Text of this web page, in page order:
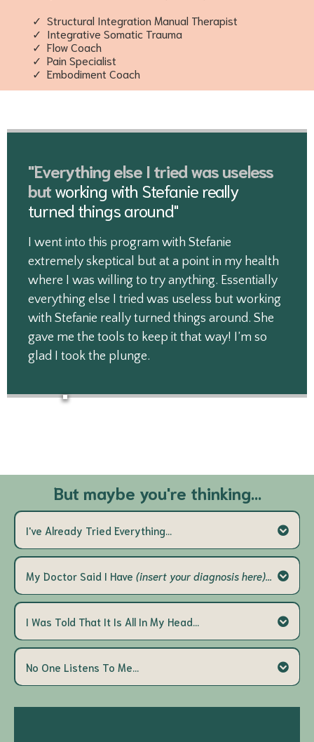
Structural Integration Manual Therapist
Integrative Somatic Trauma
Flow Coach
Pain Specialist
Embodiment Coach
"Everything else I tried was useless
butworking with Stefanie really
turned things around"
I went into this program with Stefanie
extremely skeptical but at a point in my health
where I was willing to try anything. Essentially
everything else I tried was useless but working
with Stefanie really turned things around. She
gave me the tools to keep it that way! I’m so
glad I took the plunge.
But maybe you're thinking...
I've Already Tried Everything...
the mark
link
My Doctor Said I Have (insert your diagnosis here)...
true pain recovery
I Was Told That It Is All In My Head...
your pain
is very real and it's not your fault
No One Listens To Me...